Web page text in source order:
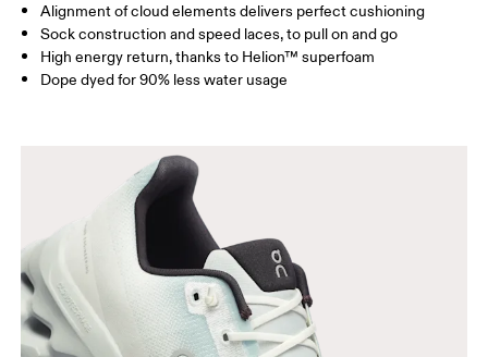
Alignment of cloud elements delivers perfect cushioning
Sock construction and speed laces, to pull on and go
High energy return, thanks to Helion™ superfoam
Dope dyed for 90% less water usage